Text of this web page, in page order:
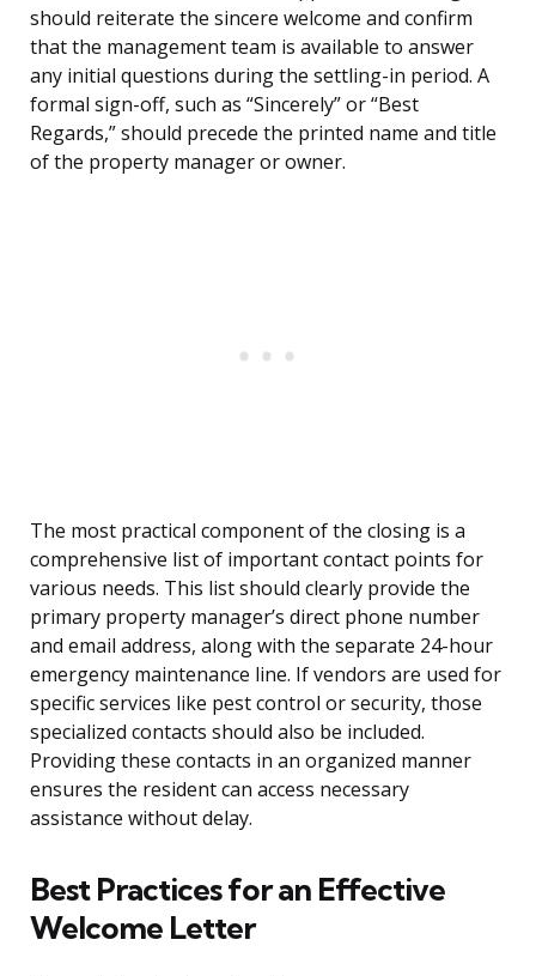
should reiterate the sincere welcome and confirm
that the management team is available to answer
any initial questions during the settling-in period. A
formal sign-off, such as “Sincerely” or “Best
Regards,” should precede the printed name and title
of the property manager or owner.
The most practical component of the closing is a
comprehensive list of important contact points for
various needs. This list should clearly provide the
primary property manager’s direct phone number
and email address, along with the separate 24-hour
emergency maintenance line. If vendors are used for
specific services like pest control or security, those
specialized contacts should also be included.
Providing these contacts in an organized manner
ensures the resident can access necessary
assistance without delay.
Best Practices for an Effective
Welcome Letter